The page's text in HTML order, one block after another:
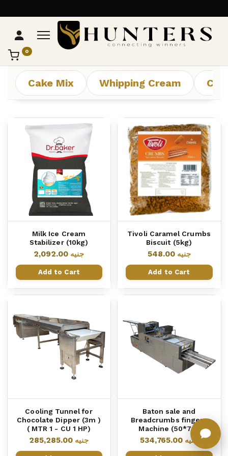
0
Cake Mix Whipping Cream
Milk Ice Cream
Stabilizer (10kg)
2,092.00 جنيه
Add to Cart
Tivoli Caramel Crumbs
Biscuit (5kg)
548.00 جنيه
Add to Cart
Cooling Tunnel for
Chocolate Dipper (3m )
( MTR 1 - CU 1 HP)
285,285.00 جنيه
Baton sale and
Breadcrumbs fingers
Machine (50*70)
534,765.00 جنيه
تواصل مع Hunters
عادةً بنرد في دقائق